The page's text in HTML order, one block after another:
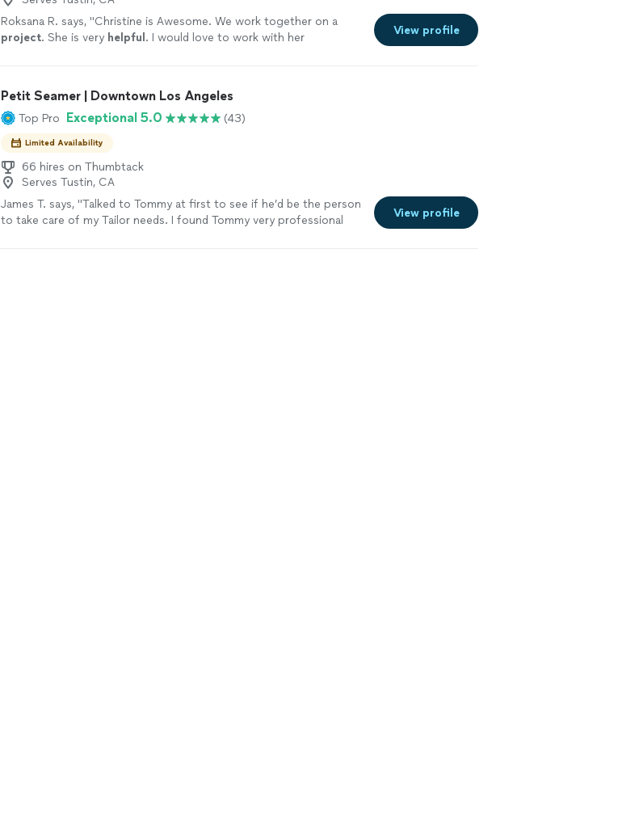
Roksana R. says, "Christine is Awesome. We work together on a
project. She is very helpful . I would love to work with her
View profile
Petit Seamer | Downtown Los Angeles
Top Pro Exceptional 5.0 (43)
Limited Availability
66 hires on Thumbtack
Serves Tustin, CA
James T. says, "Talked to Tommy at first to see if he’d be the person
to take care of my Tailor needs. I found Tommy very professional
View profile